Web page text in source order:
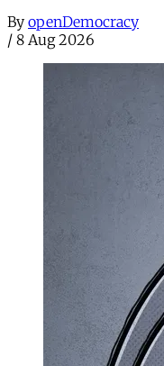
By openDemocracy
/ 8 Aug 2026